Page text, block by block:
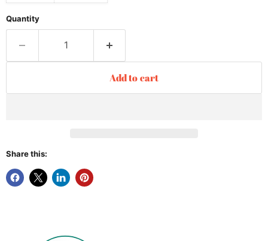
Quantity
Add to cart
Share this: